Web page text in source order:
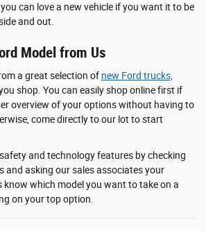
can love a new vehicle if you want it to be
and out.
Model from Us
a great selection of new Ford trucks,
shop. You can easily shop online first if
overview of your options without having to
come directly to our lot to start
and technology features by checking
and asking our sales associates your
know which model you want to take on a
on your top option.